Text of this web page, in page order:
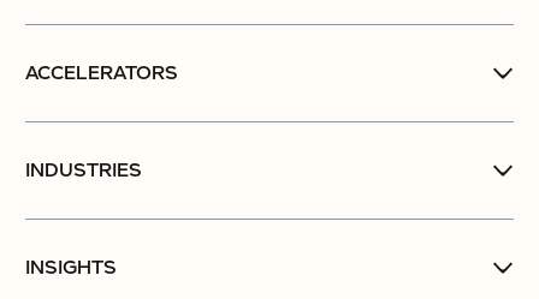
ACCELERATORS
INDUSTRIES
INSIGHTS